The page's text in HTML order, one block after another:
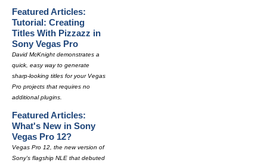
Featured Articles:
Tutorial: Creating
Titles With Pizzazz in
Sony Vegas Pro
David McKnight demonstrates a
quick, easy way to generate
sharp-looking titles for your Vegas
Pro projects that requires no
additional plugins.
Featured Articles:
What's New in Sony
Vegas Pro 12?
Vegas Pro 12, the new version of
Sony's flagship NLE that debuted